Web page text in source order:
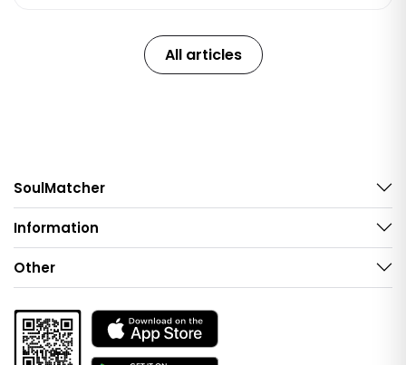
All articles
SoulMatcher
Information
Other